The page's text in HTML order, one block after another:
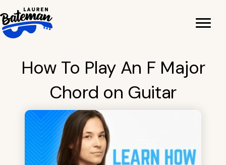
to
content
How To Play An F Major
Chord on Guitar